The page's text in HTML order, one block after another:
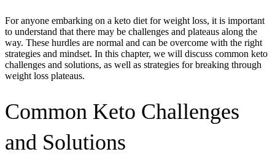
For anyone embarking on a keto diet for weight loss, it is important
to understand that there may be challenges and plateaus along the
way. These hurdles are normal and can be overcome with the right
strategies and mindset. In this chapter, we will discuss common keto
challenges and solutions, as well as strategies for breaking through
weight loss plateaus.
Common Keto Challenges
and Solutions